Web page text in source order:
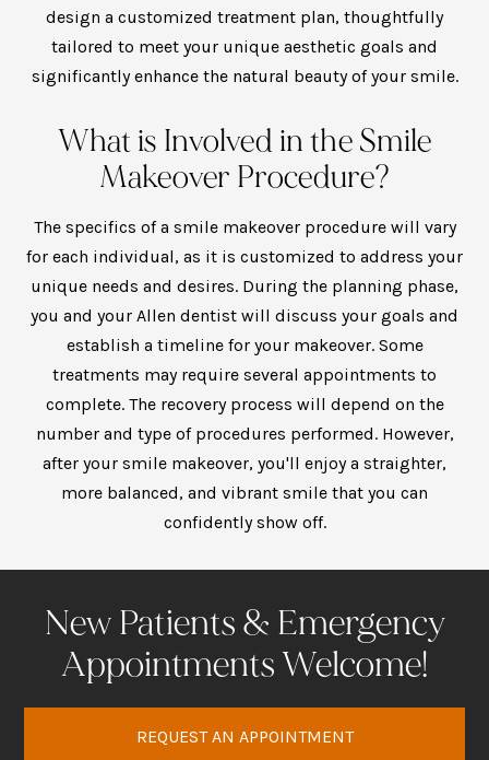
design a customized treatment plan, thoughtfully
tailored to meet your unique aesthetic goals and
significantly enhance the natural beauty of your smile.
What is Involved in the Smile
Makeover Procedure?
The specifics of a smile makeover procedure will vary
for each individual, as it is customized to address your
unique needs and desires. During the planning phase,
you and your Allen dentist will discuss your goals and
establish a timeline for your makeover. Some
treatments may require several appointments to
complete. The recovery process will depend on the
number and type of procedures performed. However,
after your smile makeover, you'll enjoy a straighter,
more balanced, and vibrant smile that you can
confidently show off.
New Patients & Emergency
Appointments Welcome!
REQUEST AN APPOINTMENT